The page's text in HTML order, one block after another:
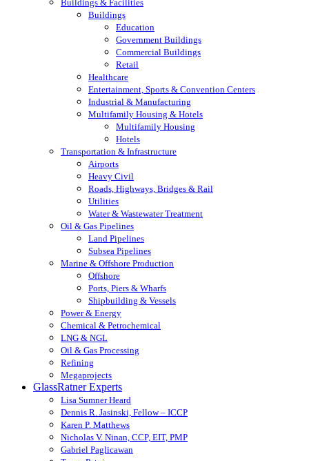
Buildings & Facilities
Buildings
Education
Government Buildings
Commercial Buildings
Retail
Healthcare
Entertainment, Sports & Convention Centers
Industrial & Manufacturing
Multifamily Housing & Hotels
Multifamily Housing
Hotels
Transportation & Infrastructure
Airports
Heavy Civil
Roads, Highways, Bridges & Rail
Utilities
Water & Wastewater Treatment
Oil & Gas Pipelines
Land Pipelines
Subsea Pipelines
Marine & Offshore Production
Offshore
Ports, Piers & Wharfs
Shipbuilding & Vessels
Power & Energy
Chemical & Petrochemical
LNG & NGL
Oil & Gas Processing
Refining
Megaprojects
GlassRatner Experts
Lisa Sumner Heard
Dennis R. Jasinski, Fellow – ICCP
Karen P. Matthews
Nicholas V. Ninan, CCP, EIT, PMP
Gabriel Paglicawan